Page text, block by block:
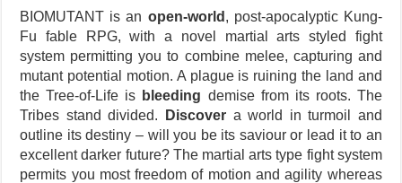
BIOMUTANT is an open-world , post-apocalyptic Kung-
Fu fable RPG, with a novel martial arts styled fight
system permitting you to combine melee, capturing and
mutant potential motion. A plague is ruining the land and
the Tree-of-Life is bleeding demise from its roots. The
Tribes stand divided.
Discovera world in turmoil and
outline its destiny – will you be its saviour or lead it to an
excellent darker future? The martial arts type fight system
permits you most freedom of motion and agility whereas